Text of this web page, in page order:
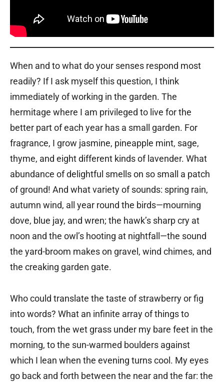
When and to what do your senses respond most
readily? If I ask myself this question, I think
immediately of working in the garden. The
hermitage where I am privileged to live for the
better part of each year has a small garden. For
fragrance, I grow jasmine, pineapple mint, sage,
thyme, and eight different kinds of lavender. What
abundance of delightful smells on so small a patch
of ground! And what variety of sounds: spring rain,
autumn wind, all year round the birds—mourning
dove, blue jay, and wren; the hawk’s sharp cry at
noon and the owl’s hooting at nightfall—the sound
the yard-broom makes on gravel, wind chimes, and
the creaking garden gate.
Who could translate the taste of strawberry or fig
into words? What an infinite array of things to
touch, from the wet grass under my bare feet in the
morning, to the sun-warmed boulders against
which I lean when the evening turns cool. My eyes
go back and forth between the near and the far: the